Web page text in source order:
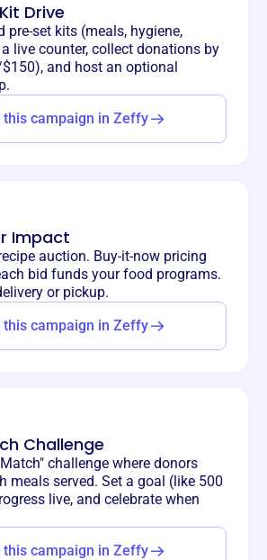
Drive
pre-set kits (meals, hygiene,
live counter, collect donations by
and host an optional
this campaign in Zeffy
Impact
auction. Buy-it-now pricing
bid funds your food programs.
or pickup.
this campaign in Zeffy
Challenge
challenge where donors
meals served. Set a goal (like 500
live, and celebrate when
this campaign in Zeffy